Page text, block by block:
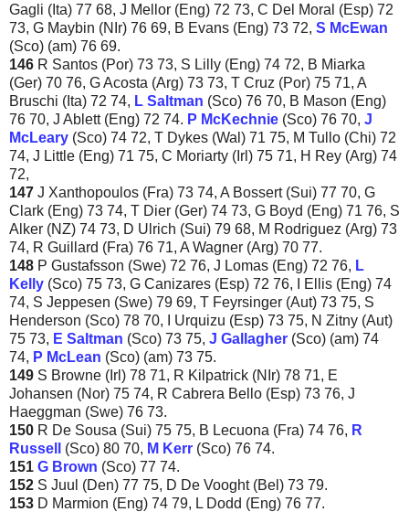
Gagli (Ita) 77 68, J Mellor (Eng) 72 73, C Del Moral (Esp) 72
73, G Maybin (NIr) 76 69, B Evans (Eng) 73 72, S McEwan
(Sco) (am) 76 69.
146 R Santos (Por) 73 73, S Lilly (Eng) 74 72, B Miarka
(Ger) 70 76, G Acosta (Arg) 73 73, T Cruz (Por) 75 71, A
Bruschi (Ita) 72 74, L Saltman (Sco) 76 70, B Mason (Eng)
76 70, J Ablett (Eng) 72 74. P McKechnie (Sco) 76 70, J
McLeary (Sco) 74 72, T Dykes (Wal) 71 75, M Tullo (Chi) 72
74, J Little (Eng) 71 75, C Moriarty (Irl) 75 71, H Rey (Arg) 74
72,
147 J Xanthopoulos (Fra) 73 74, A Bossert (Sui) 77 70, G
Clark (Eng) 73 74, T Dier (Ger) 74 73, G Boyd (Eng) 71 76, S
Alker (NZ) 74 73, D Ulrich (Sui) 79 68, M Rodriguez (Arg) 73
74, R Guillard (Fra) 76 71, A Wagner (Arg) 70 77.
148 P Gustafsson (Swe) 72 76, J Lomas (Eng) 72 76, L
Kelly (Sco) 75 73, G Canizares (Esp) 72 76, I Ellis (Eng) 74
74, S Jeppesen (Swe) 79 69, T Feyrsinger (Aut) 73 75, S
Henderson (Sco) 78 70, I Urquizu (Esp) 73 75, N Zitny (Aut)
75 73, E Saltman (Sco) 73 75, J Gallagher (Sco) (am) 74
74, P McLean (Sco) (am) 73 75.
149 S Browne (Irl) 78 71, R Kilpatrick (NIr) 78 71, E
Johansen (Nor) 75 74, R Cabrera Bello (Esp) 73 76, J
Haeggman (Swe) 76 73.
150 R De Sousa (Sui) 75 75, B Lecuona (Fra) 74 76, R
Russell
(Sco) 80 70, M Kerr (Sco) 76 74.
151 G Brown (Sco) 77 74.
152 S Juul (Den) 77 75, D De Vooght (Bel) 73 79.
153 D Marmion (Eng) 74 79, L Dodd (Eng) 76 77.